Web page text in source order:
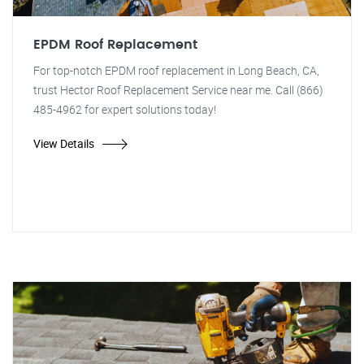
EPDM Roof Replacement
For top-notch EPDM roof replacement in Long Beach, CA,
trust Hector Roof Replacement Service near me. Call (866)
485-4962 for expert solutions today!
View Details